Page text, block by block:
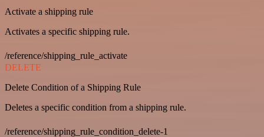
Activate a shipping rule
Activates a specific shipping rule.
/reference/shipping_rule_activate
DELETE
Delete Condition of a Shipping Rule
Deletes a specific condition from a shipping rule.
/reference/shipping_rule_condition_delete-1